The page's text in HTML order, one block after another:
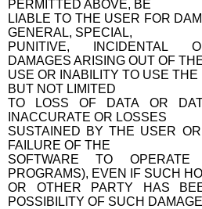
PERMITTED ABOVE, BE
LIABLE TO THE USER FOR
GENERAL, SPECIAL,
PUNITIVE, INCIDENTAL
DAMAGES ARISING OUT OF
USE OR INABILITY TO USE
BUT NOT LIMITED
TO LOSS OF DATA OR
INACCURATE OR LOSSES
SUSTAINED BY THE USER
FAILURE OF THE
SOFTWARE TO
PROGRAMS), EVEN IF SUCH
OR OTHER PARTY HAS
POSSIBILITY OF SUCH